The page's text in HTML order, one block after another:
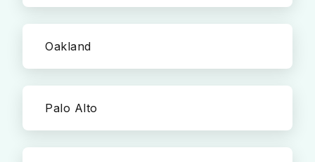
Oakland
Palo Alto